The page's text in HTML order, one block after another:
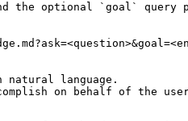
the optional `goal` query
language.
on behalf of the